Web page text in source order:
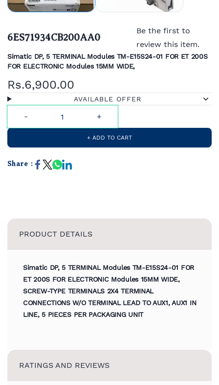
6ES71934CB200AA0
Be the first to
review this item.
Simatic DP, 5 TERMINAL Modules TM-E15S24-01 FOR ET 200S
FOR ELECTRONIC Modules 15MM WIDE,
Rs.6,900.00
AVAILABLE OFFER
+ ADD TO CART
Share :
PRODUCT DETAILS
Simatic DP, 5 TERMINAL Modules TM-E15S24-01 FOR
ET 200S FOR ELECTRONIC Modules 15MM WIDE,
SCREW-TYPE TERMINALS 2X4 TERMINAL
CONNECTIONS W/O TERMINAL LEAD TO AUX1, AUX1 IN
LINE, 5 PIECES PER PACKAGING UNIT
RATINGS AND REVIEWS